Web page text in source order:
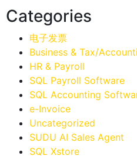
Categories
电子发票
Business & Tax/
HR & Payroll
SQL Payroll Software
SQL Accounting
e-Invoice
Uncategorized
SUDU AI Sales Agent
SQL Xstore